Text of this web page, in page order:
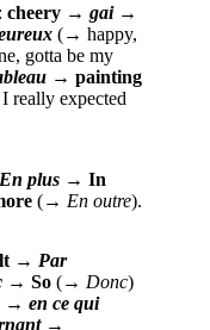
cheery → gai→
(→ happy,
gotta be my
→ painting
really expected
En plus → In
(→ En outre).
→ Par
→ So (→ Donc)
→ en ce qui
→